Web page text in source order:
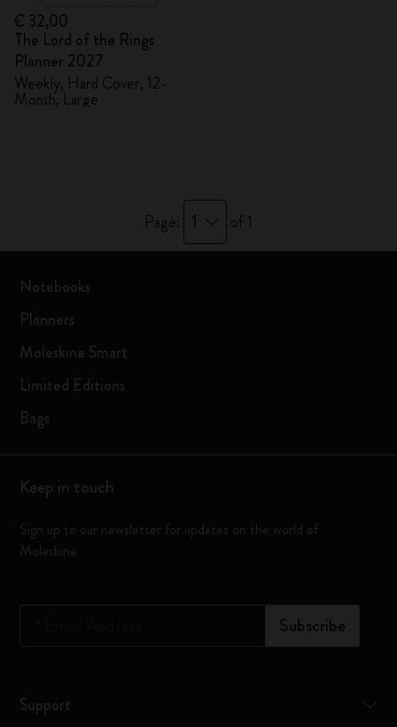
€ 32,00
The Lord of the Rings
Planner 2027
Weekly, Hard Cover, 12-
Month, Large
Page: 1 of 1
Notebooks
Planners
Moleskine Smart
Limited Editions
Bags
Keep in touch
Sign up to our newsletter for updates on the world of
Moleskine
Subscribe
Support